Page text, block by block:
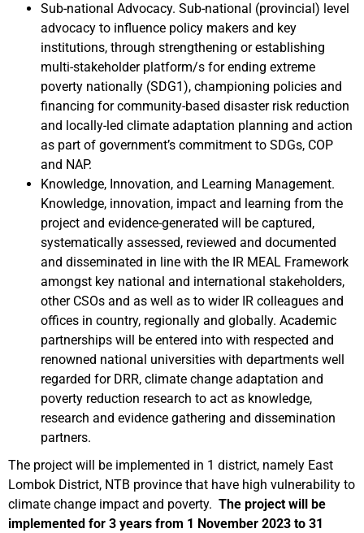
Sub-national Advocacy. Sub-national (provincial) level
advocacy to influence policy makers and key
institutions, through strengthening or establishing
multi-stakeholder platform/s for ending extreme
poverty nationally (SDG1), championing policies and
financing for community-based disaster risk reduction
and locally-led climate adaptation planning and action
as part of government’s commitment to SDGs, COP
and NAP.
Knowledge, Innovation, and Learning Management.
Knowledge, innovation, impact and learning from the
project and evidence-generated will be captured,
systematically assessed, reviewed and documented
and disseminated in line with the IR MEAL Framework
amongst key national and international stakeholders,
other CSOs and as well as to wider IR colleagues and
offices in country, regionally and globally. Academic
partnerships will be entered into with respected and
renowned national universities with departments well
regarded for DRR, climate change adaptation and
poverty reduction research to act as knowledge,
research and evidence gathering and dissemination
partners.
The project will be implemented in 1 district, namely East
Lombok District, NTB province that have high vulnerability to
climate change impact and poverty. The project will be
implemented for 3 years from 1 November 2023 to 31